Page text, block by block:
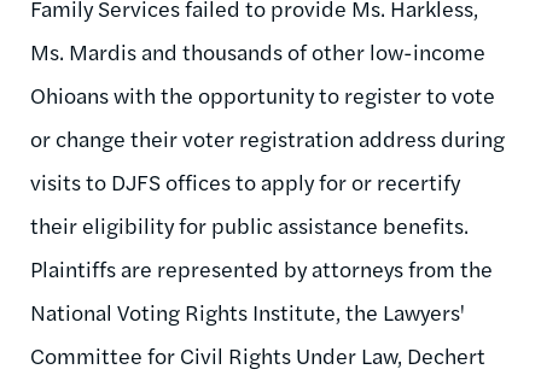
Family Services failed to provide Ms. Harkless,
Ms. Mardis and thousands of other low-income
Ohioans with the opportunity to register to vote
or change their voter registration address during
visits to DJFS offices to apply for or recertify
their eligibility for public assistance benefits.
Plaintiffs are represented by attorneys from the
National Voting Rights Institute, the Lawyers'
Committee for Civil Rights Under Law, Dechert